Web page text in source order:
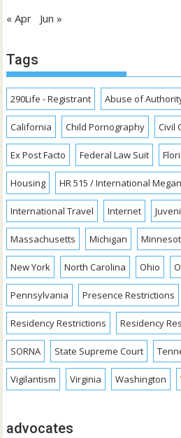
« Apr Jun »
Tags
290Life - Registrant Abuse of
California Child Pornography Civil
Ex Post Facto Federal Law Suit
Housing HR 515 / International
International Travel Internet
Massachusetts Michigan
New York North Carolina Ohio
Pennsylvania Presence Restrictions
Residency Restrictions Residency
SORNA State Supreme Court
Vigilantism Virginia Washington
advocates